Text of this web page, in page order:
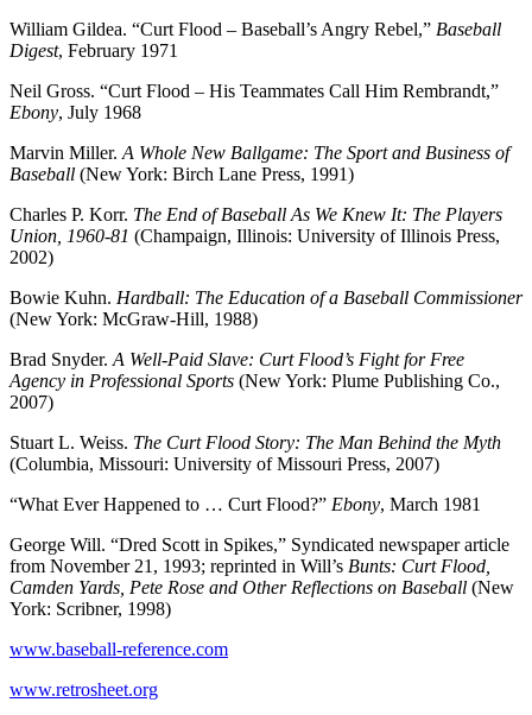
William Gildea. “Curt Flood – Baseball’s Angry Rebel,” Baseball
Digest, February 1971
Neil Gross. “Curt Flood – His Teammates Call Him Rembrandt,”
Ebony, July 1968
Marvin Miller. A Whole New Ballgame: The Sport and Business of
Baseball (New York: Birch Lane Press, 1991)
Charles P. Korr. The End of Baseball As We Knew It: The Players
Union, 1960-81 (Champaign, Illinois: University of Illinois Press,
2002)
Bowie Kuhn. Hardball: The Education of a Baseball Commissioner
(New York: McGraw-Hill, 1988)
Brad Snyder. A Well-Paid Slave: Curt Flood’s Fight for Free
Agency in Professional Sports (New York: Plume Publishing Co.,
2007)
Stuart L. Weiss. The Curt Flood Story: The Man Behind the Myth
(Columbia, Missouri: University of Missouri Press, 2007)
“What Ever Happened to … Curt Flood?” Ebony, March 1981
George Will. “Dred Scott in Spikes,” Syndicated newspaper article
from November 21, 1993; reprinted in Will’s Bunts: Curt Flood,
Camden Yards, Pete Rose and Other Reflections on Baseball (New
York: Scribner, 1998)
www.baseball-reference.com
www.retrosheet.org